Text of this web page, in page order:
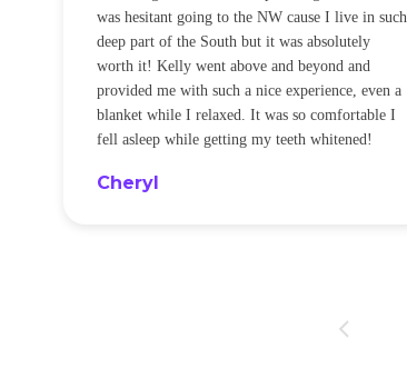
was hesitant going to the NW cause I live in such
deep part of the South but it was absolutely
worth it! Kelly went above and beyond and
provided me with such a nice experience, even a
blanket while I relaxed. It was so comfortable I
fell asleep while getting my teeth whitened!
Cheryl